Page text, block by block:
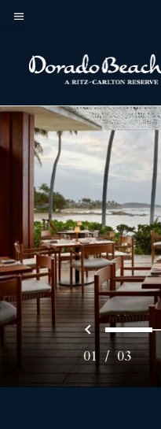
Skip
main
content
Previous
0
01 /03